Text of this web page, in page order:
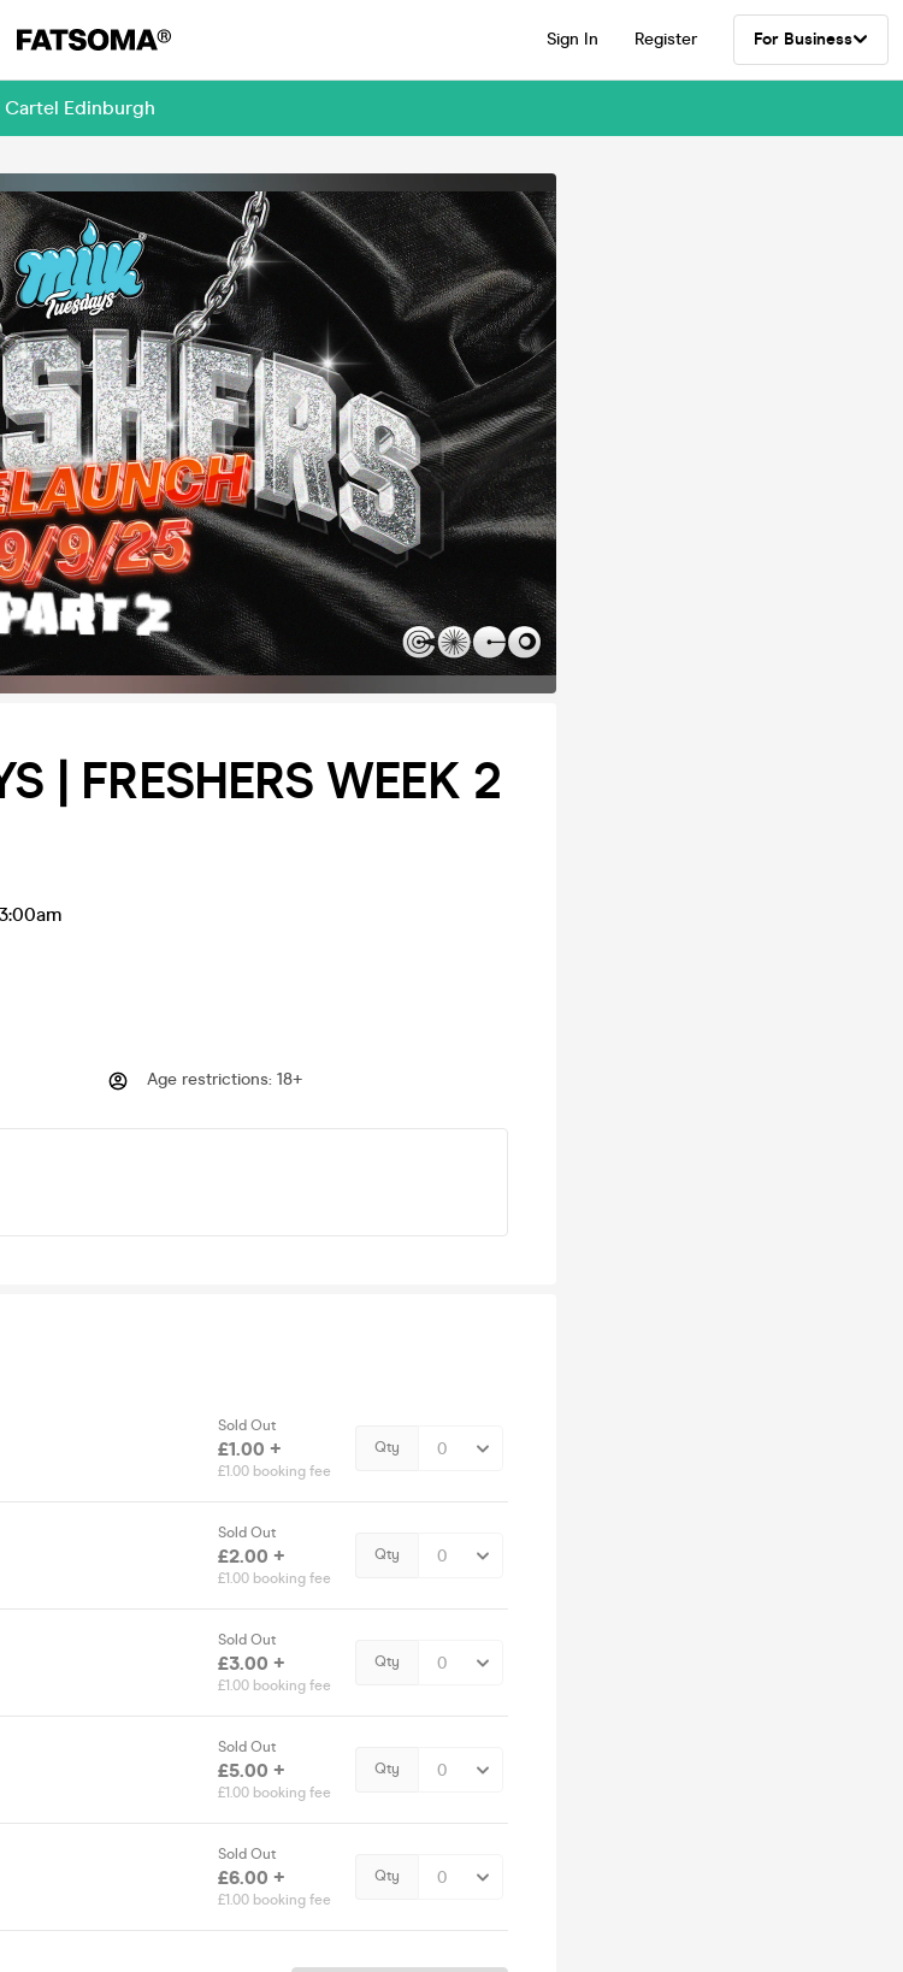
Sign In Register For Business
Edinburgh
| FRESHERS WEEK 2
Age restrictions: 18+
Sold Out
£1.00 +
£1.00 booking fee
Qty
Sold Out
£2.00 +
£1.00 booking fee
Qty
Sold Out
£3.00 +
£1.00 booking fee
Qty
Sold Out
£5.00 +
£1.00 booking fee
Qty
Sold Out
£6.00 +
£1.00 booking fee
Qty